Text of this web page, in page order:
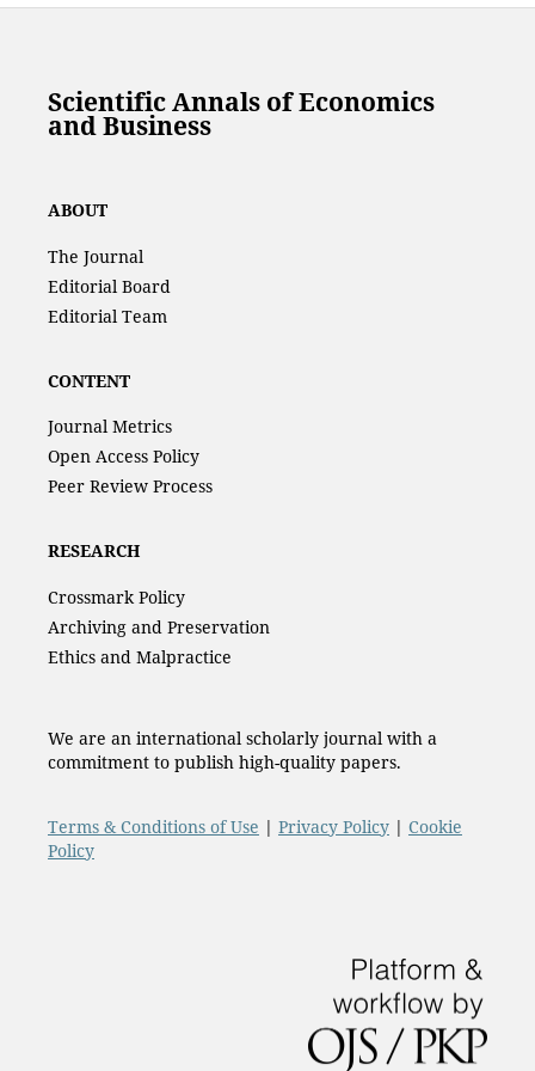
Scientific Annals of Economics
and Business
ABOUT
The Journal
Editorial Board
Editorial Team
CONTENT
Journal Metrics
Open Access Policy
Peer Review Process
RESEARCH
Crossmark Policy
Archiving and Preservation
Ethics and Malpractice
We are an international scholarly journal with a
commitment to publish high-quality papers.
Terms & Conditions of Use | Privacy Policy| Cookie
Policy